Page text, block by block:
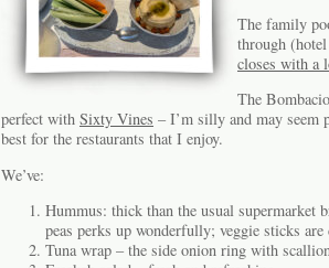
The family
through (hotel
closes with a
The
perfect with Sixty Vines – I’m silly and may seem
best for the restaurants that I enjoy.
We’ve:
Hummus: thick than the usual supermarket
peas perks up wonderfully; veggie sticks
Tuna wrap – the side onion ring with